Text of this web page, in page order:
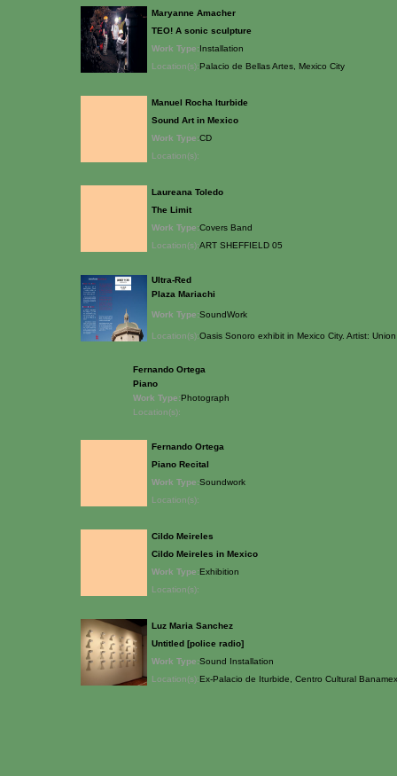
Maryanne Amacher
TEO! A sonic sculpture
Work Type:Installation
Location(s):Palacio de Bellas Artes, Mexico City
Manuel Rocha Iturbide
Sound Art in Mexico
Work Type:CD
Location(s):
Laureana Toledo
The Limit
Work Type:Covers Band
Location(s):ART SHEFFIELD 05
Ultra-Red
Plaza Mariachi
Work Type:SoundWork
Location(s):Oasis Sonoro exhibit in Mexico City. Artist:
Fernando Ortega
Piano
Work Type:Photograph
Location(s):
Fernando Ortega
Piano Recital
Work Type:Soundwork
Location(s):
Cildo Meireles
Cildo Meireles in Mexico
Work Type:Exhibition
Location(s):
Luz Maria Sanchez
Untitled [police radio]
Work Type:Sound Installation
Location(s):Ex-Palacio de Iturbide, Centro Cultural Banamex